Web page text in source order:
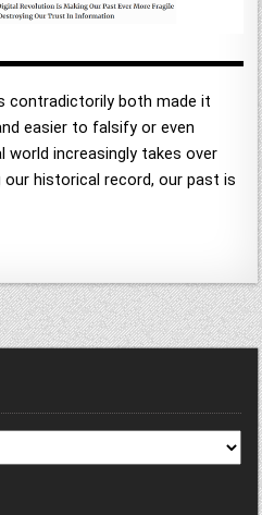
contradictorily both made it
easier to falsify or even
increasingly takes over
historical record, our past is